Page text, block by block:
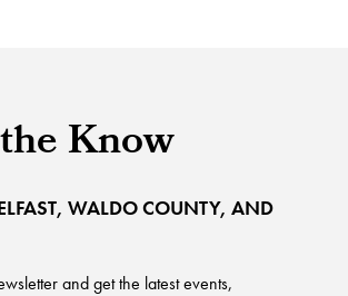
Know
WALDO COUNTY, AND
and get the latest events,